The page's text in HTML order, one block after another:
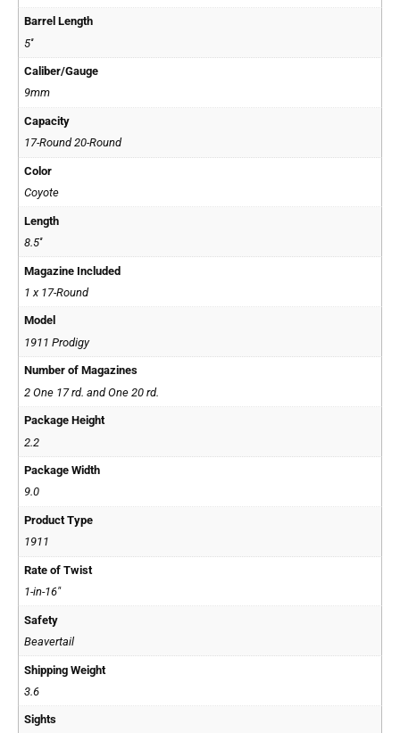
Barrel Length
5''
Caliber/Gauge
9mm
Capacity
17-Round 20-Round
Color
Coyote
Length
8.5''
Magazine Included
1 x 17-Round
Model
1911 Prodigy
Number of Magazines
2 One 17 rd. and One 20 rd.
Package Height
2.2
Package Width
9.0
Product Type
1911
Rate of Twist
1-in-16"
Safety
Beavertail
Shipping Weight
3.6
Sights